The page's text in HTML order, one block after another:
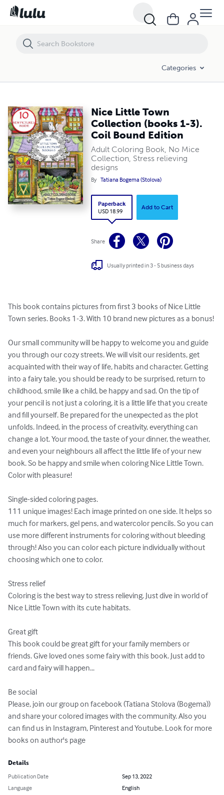
Categories
Nice Little Town
Collection (books 1-3).
Coil Bound Edition
Adult Coloring Book, No Mice
Collection, Stress relieving
designs
By Tatiana Bogema (Stolova)
Paperback
USD 18.99
Add to Cart
Share
Usually printed in 3 - 5 business days
This book contains pictures from first 3 books of Nice Little
Town series. Books 1-3. With 10 brand new pictures as a bonus!
Our small community will be happy to welcome you and guide
you through our cozy streets. We will visit our residents, get
acquainted with their way of life, habits and character. Getting
into a fairy tale, you should be ready to be surprised, return to
childhood, smile like a child, be happy and sad. On the tip of
your pencil is not just a coloring, it is a little life that you create
and fill yourself. Be prepared for the unexpected as the plot
unfolds. Indeed, in the process of creativity, everything can
change a lot. Your mood, the taste of your dinner, the weather,
and even your neighbours all affect the little life of your new
book. So be happy and smile when coloring Nice Little Town.
Color with pleasure!
Single-sided coloring pages.
111 unique images! Each image printed on one side. It helps so
much for markers, gel pens, and watercolor pencils. So you can
use more different instruments for coloring without bleeding
through! Also you can color each picture individually without
choosing which one to color.
Stress relief
Coloring is the best way to stress relieving. Just dive in world of
Nice Little Town with its cute habitats.
Great gift
This book could be great gift for your family members or
friends. Give loved ones some fairy with this book. Just add to
card and fairy will happen...
Be social
Please, join our group on facebook (Tatiana Stolova (Bogema))
and share your colored images with the community. Also you
can find us in Instagram, Pinterest and Youtube. Look for more
books on author's page
Details
Publication Date
Sep 13, 2022
Language
English